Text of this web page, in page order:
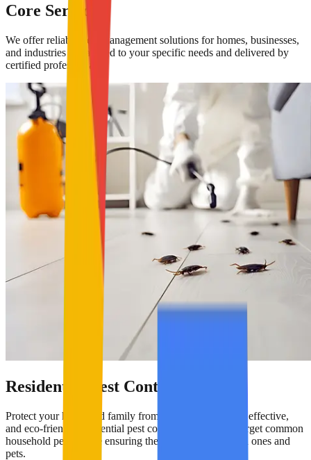
Core Services
We offer reliable pest management solutions for homes, businesses,
and industries — tailored to your specific needs and delivered by
certified professionals.
Residential Pest Control
Protect your home and family from pests with our safe, effective,
and eco-friendly residential pest control services. We target common
household pests while ensuring the safety of your loved ones and
pets.